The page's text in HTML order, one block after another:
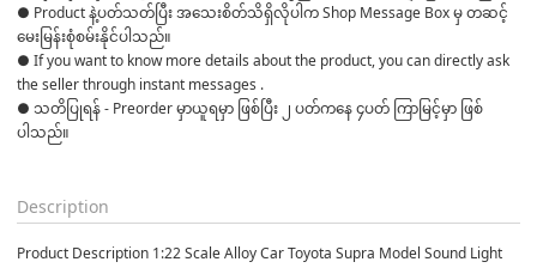
● Product နဲ့ပတ်သတ်ပြီး အသေးစိတ်သိရှိလိုပါက Shop Message Box မှ တဆင့်
မေးမြန်းစုံစမ်းနိုင်ပါသည်။
● If you want to know more details about the product, you can directly ask
the seller through instant messages .
● သတိပြုရန် - Preorder မှာယူရမှာ ဖြစ်ပြီး ၂ ပတ်ကနေ ၄ပတ် ကြာမြင့်မှာ ဖြစ်
ပါသည်။
Description
Product Description 1:22 Scale Alloy Car Toyota Supra Model Sound Light